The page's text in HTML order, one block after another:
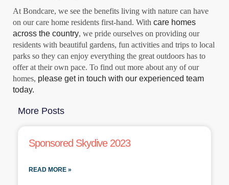
At Bondcare, we see the benefits living with nature can have
on our care home residents first-hand. With care homes
across the country, we pride ourselves on providing our
residents with beautiful gardens, fun activities and trips to local
parks so they can enjoy everything the great outdoors has to
offer at their own pace. To find out more about any of our
homes, please get in touch with our experienced team
today.
More Posts
Sponsored Skydive 2023
READ MORE »